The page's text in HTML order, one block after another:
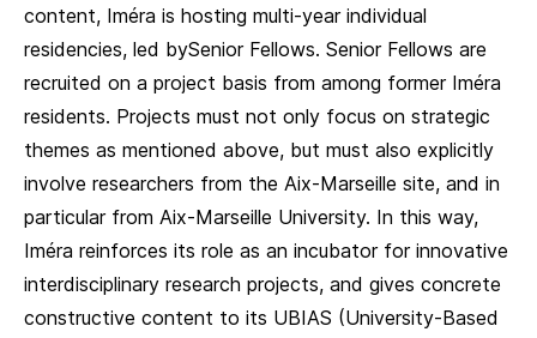
content, Iméra is hosting multi-year individual
residencies, led bySenior Fellows. Senior Fellows are
recruited on a project basis from among former Iméra
residents. Projects must not only focus on strategic
themes as mentioned above, but must also explicitly
involve researchers from the Aix-Marseille site, and in
particular from Aix-Marseille University. In this way,
Iméra reinforces its role as an incubator for innovative
interdisciplinary research projects, and gives concrete
constructive content to its UBIAS (University-Based